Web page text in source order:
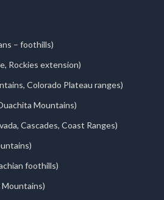
– foothills)
Rockies extension)
Colorado Plateau ranges)
Mountains)
Cascades, Coast Ranges)
foothills)
Mountains)